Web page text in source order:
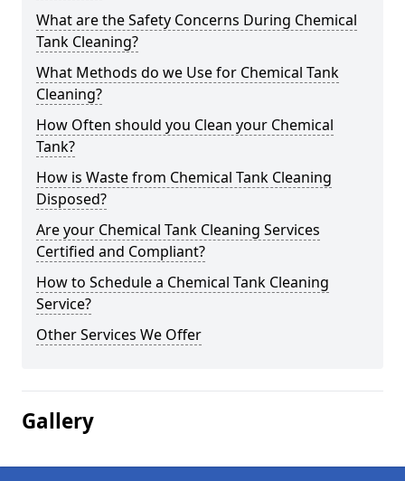
What are the Safety Concerns During Chemical
Tank Cleaning?
What Methods do we Use for Chemical Tank
Cleaning?
How Often should you Clean your Chemical
Tank?
How is Waste from Chemical Tank Cleaning
Disposed?
Are your Chemical Tank Cleaning Services
Certified and Compliant?
How to Schedule a Chemical Tank Cleaning
Service?
Other Services We Offer
Gallery